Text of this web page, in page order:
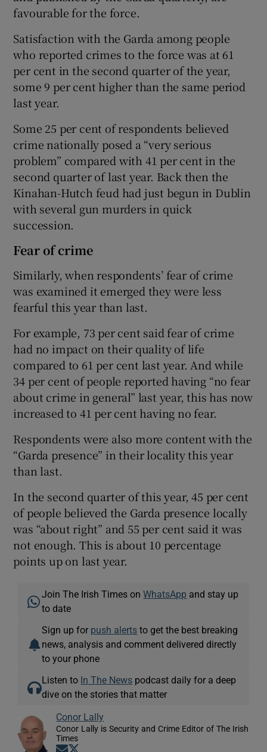
favourable for the force.
Satisfaction with the Garda among people
who reported crimes to the force was at 61
per cent in the second quarter of the year,
some 9 per cent higher than the same period
last year.
Some 25 per cent of respondents believed
crime nationally posed a “very serious
problem” compared with 41 per cent in the
second quarter of last year. Back then the
Kinahan-Hutch feud had just begun in Dublin
with several gun murders in quick
succession.
Fear of crime
Similarly, when respondents’ fear of crime
was examined it emerged they were less
fearful this year than last.
For example, 73 per cent said fear of crime
had no impact on their quality of life
compared to 61 per cent last year. And while
34 per cent of people reported having “no fear
about crime in general” last year, this has now
increased to 41 per cent having no fear.
Respondents were also more content with the
“Garda presence” in their locality this year
than last.
In the second quarter of this year, 45 per cent
of people believed the Garda presence locally
was “about right” and 55 per cent said it was
not enough. This is about 10 percentage
points up on last year.
Join The Irish Times onWhatsApp and stay up
to date
Sign up for push alerts to get the best breaking
news, analysis and comment delivered directly
to your phone
Listen to In The News podcast daily for a deep
dive on the stories that matter
Conor Lally
Conor Lally is Security and Crime Editor of The Irish
Times
Opens in new window